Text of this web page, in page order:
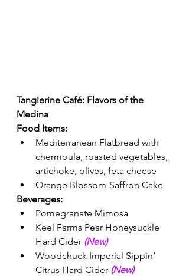
Tangierine Café: Flavors of the
Medina
Food Items:
Mediterranean Flatbread with
chermoula, roasted vegetables,
artichoke, olives, feta cheese
Orange Blossom-Saffron Cake
Beverages:
Pomegranate Mimosa
Keel Farms Pear Honeysuckle
Hard Cider (New)
Woodchuck Imperial Sippin’
Citrus Hard Cider (New)